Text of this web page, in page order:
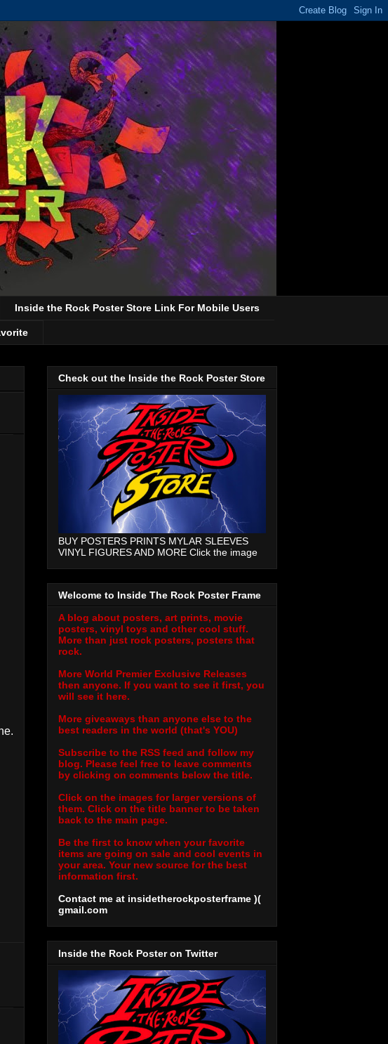
Inside the Rock Poster Store Link For Mobile Users
Check out the Inside the Rock Poster Store
BUY POSTERS PRINTS MYLAR SLEEVES
VINYL FIGURES AND MORE Click the image
Welcome to Inside The Rock Poster Frame
A blog about posters, art prints, movie
posters, vinyl toys and other cool stuff.
More than just rock posters, posters that
rock.
More World Premier Exclusive Releases
then anyone. If you want to see it first, you
will see it here.
More giveaways than anyone else to the
best readers in the world (that's YOU)
Subscribe to the RSS feed and follow my
blog. Please feel free to leave comments
by clicking on comments below the title.
Click on the images for larger versions of
them. Click on the title banner to be taken
back to the main page.
Be the first to know when your favorite
items are going on sale and cool events in
your area. Your new source for the best
information first.
Contact me at insidetherockposterframe )(
gmail.com
Inside the Rock Poster on Twitter